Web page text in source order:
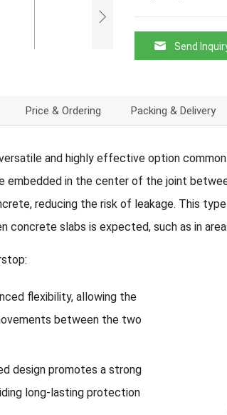
Send
Price & Ordering Packing & Delivery
and highly effective option
embedded in the center of the joint
reducing the risk of leakage. This
concrete slabs is expected, such as in
flexibility, allowing the
between the two
design promotes a strong
long-lasting protection